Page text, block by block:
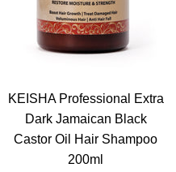
KEISHA Professional Extra
Dark Jamaican Black
Castor Oil Hair Shampoo
200ml